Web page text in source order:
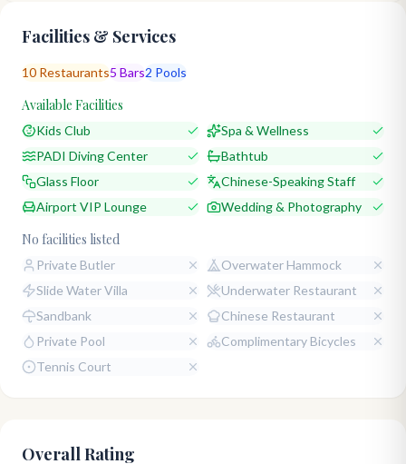
Facilities & Services
10 Restaurants5 Bars2 Pools
Available Facilities
Kids Club
Spa & Wellness
PADI Diving Center
Bathtub
Glass Floor
Chinese-Speaking Staff
Airport VIP Lounge
Wedding & Photography
No facilities listed
Private Butler
Overwater Hammock
Slide Water Villa
Underwater Restaurant
Sandbank
Chinese Restaurant
Private Pool
Complimentary Bicycles
Tennis Court
Overall Rating